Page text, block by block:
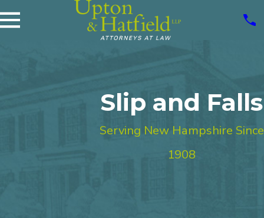
Slip and Falls
Serving New Hampshire Since
1908